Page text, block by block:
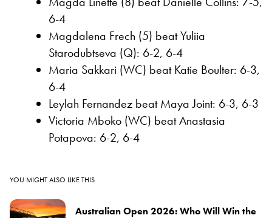
6-4
Magdalena Frech (5) beat Yuliia
Starodubtseva (Q): 6-2, 6-4
Maria Sakkari (WC) beat Katie Boulter: 6-3,
6-4
Leylah Fernandez beat Maya Joint: 6-3, 6-3
Victoria Mboko (WC) beat Anastasia
Potapova: 6-2, 6-4
YOU MIGHT ALSO LIKE THIS
Australian Open 2026: Who Will Win the